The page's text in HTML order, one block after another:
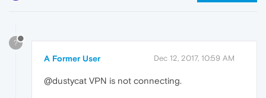
?
A Former User Dec 12, 2017, 10:59 AM
@dustycat VPN is not connecting.